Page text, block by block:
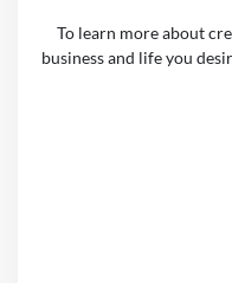
To learn more about
business and life you